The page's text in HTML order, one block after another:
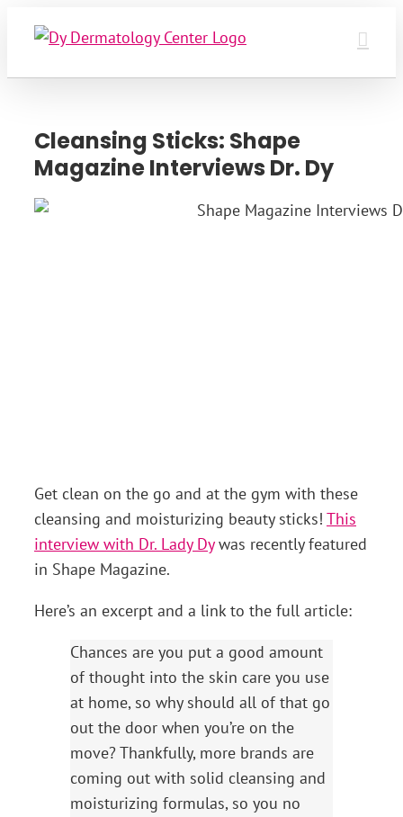
Cleansing Sticks: Shape
Magazine Interviews Dr. Dy
Get clean on the go and at the gym with these
cleansing and moisturizing beauty sticks! This
interview with Dr. Lady Dywas recently featured
in Shape Magazine.
Here’s an excerpt and a link to the full article:
Chances are you put a good amount
of thought into the skin care you use
at home, so why should all of that go
out the door when you’re on the
move? Thankfully, more brands are
coming out with solid cleansing and
moisturizing formulas, so you no